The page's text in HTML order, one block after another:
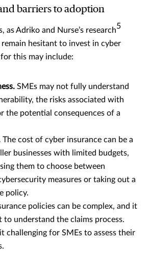
barriers to adoption
as Adriko and Nurse’s research5
remain hesitant to invest in cyber
for this may include:
SMEs may not fully understand
the risks associated with
the potential consequences of a
The cost of cyber insurance can be a
businesses with limited budgets,
them to choose between
measures or taking out a
policy.
policies can be complex, and it
to understand the claims process.
challenging for SMEs to assess their